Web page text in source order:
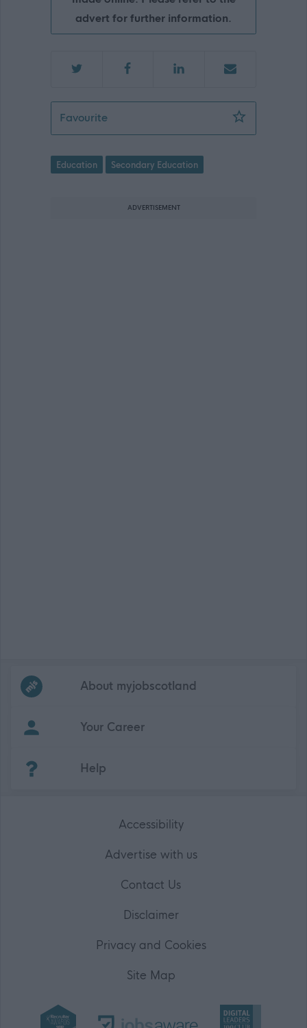
advert for further information.
FavouriteTeacher of Complex Needs - Peebles
Education Secondary Education
ADVERTISEMENT
Frequentedlinks
About myjobscotland
Your Career
Help
Accessibility
Advertise with us
Contact Us
Disclaimer
Privacy and Cookies
Site Map